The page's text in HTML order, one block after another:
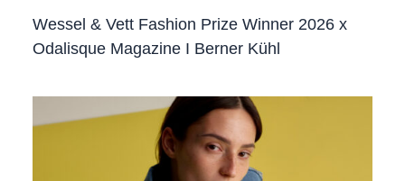
Wessel & Vett Fashion Prize Winner 2026 x
Odalisque Magazine I Berner Kühl